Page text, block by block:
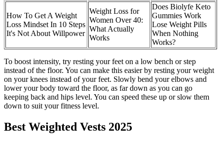
How To Get A Weight
Loss Mindset In 10 Steps
It's Not About Willpower
Weight Loss for
Women Over 40:
What Actually
Works
Does Biolyfe Keto
Gummies Work
Lose Weight Pills
When Nothing
Works?
To boost intensity, try resting your feet on a low bench or step
instead of the floor. You can make this easier by resting your weight
on your knees instead of your feet. Slowly bend your elbows and
lower your body toward the floor, as far down as you can go
keeping back and hips level. You can speed these up or slow them
down to suit your fitness level.
Best Weighted Vests 2025